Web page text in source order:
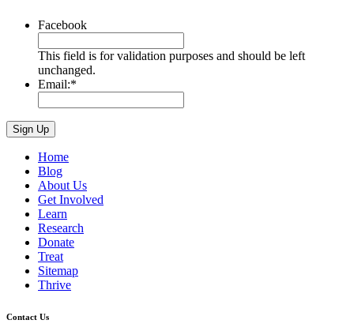
Facebook
This field is for validation purposes and should be left
unchanged.
Email:*
Home
Blog
About Us
Get Involved
Learn
Research
Donate
Treat
Sitemap
Thrive
Contact Us